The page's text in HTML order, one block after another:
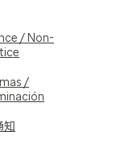
/ Non-
/
知